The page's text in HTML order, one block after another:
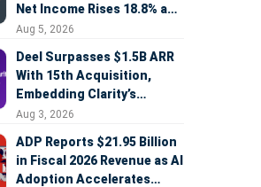
Net Income Rises 18.8% and
AI Strategy Accelerates
Aug 5, 2026
Deel Surpasses $1.5B ARR
With 15th Acquisition,
Embedding Clarity’s
Deepfake Defense Across
Aug 3, 2026
ADP Reports $21.95 Billion
in Fiscal 2026 Revenue as AI
Adoption Accelerates